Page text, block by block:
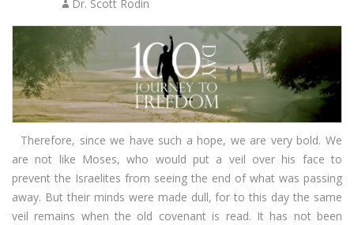
Dr. Scott Rodin
Therefore, since we have such a hope, we are very bold. We
are not like Moses, who would put a veil over his face to
prevent the Israelites from seeing the end of what was passing
away. But their minds were made dull, for to this day the same
veil remains when the old covenant is read. It has not been